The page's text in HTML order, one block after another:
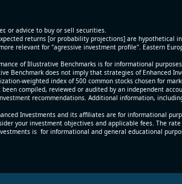
or advice to buy or sell securities.
returns [or probability projections] are hypothetical
relevant for "agressive investment profile". Eastern
of Illustrative Benchmarks is for informational
Benchmark does not imply that strategies of
weighted index of 500 common stocks chosen for
compiled, reviewed or audited by an independent
recommendations. Additional information,
Investments and its affiliates are for informational
your investment objectives and applicable fees. The
is for informational and general educational